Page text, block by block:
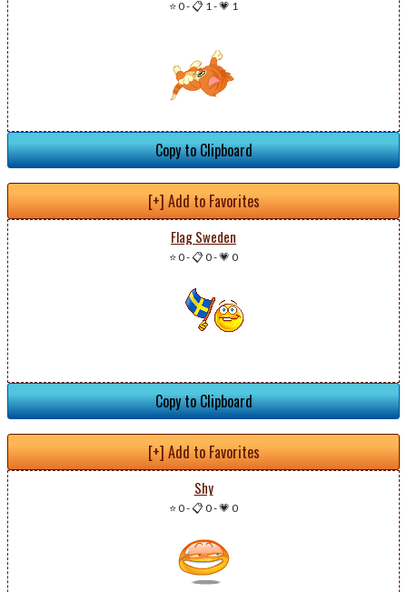
⭐ 0-📋 1-💗 1
Copy to Clipboard
[+] Add to Favorites
Flag Sweden
⭐ 0-📋 0-💗 0
Copy to Clipboard
[+] Add to Favorites
Shy
⭐ 0-📋 0-💗 0